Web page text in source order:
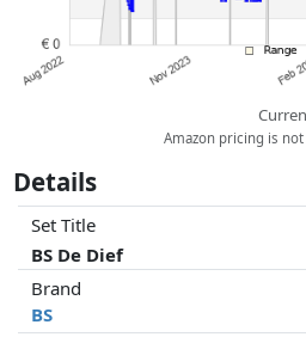
Amazon pricing is
Details
Set Title
BS De Dief
Brand
BS